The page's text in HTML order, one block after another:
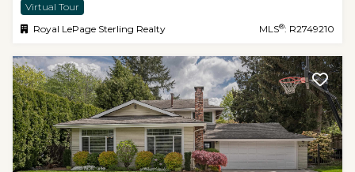
Virtual Tour
Royal LePage Sterling Realty
MLS®: R2749210